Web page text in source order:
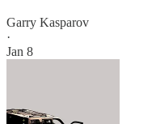
Garry Kasparov
·
Jan 8